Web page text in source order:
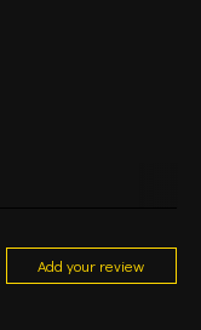
Add your review